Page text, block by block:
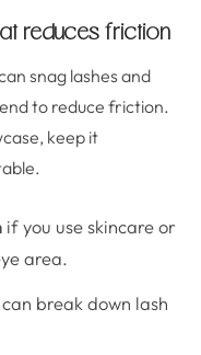
reduces friction
snag lashes and
to reduce friction.
keep it
if you use skincare or
area.
break down lash